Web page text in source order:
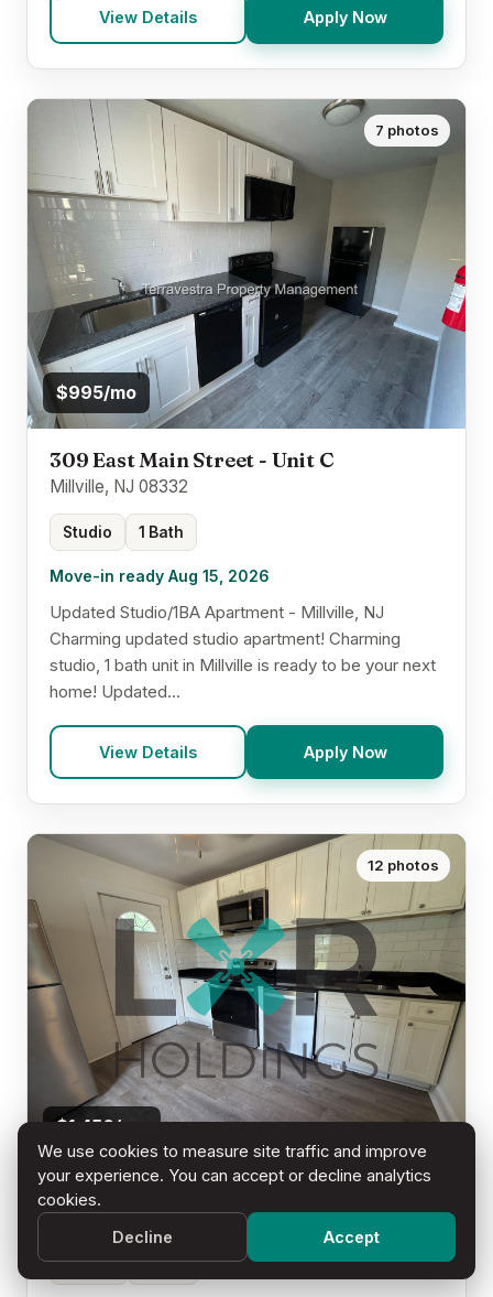
View Details Apply Now
7 photos
$995/mo
309 East Main Street - Unit C
Millville, NJ 08332
Studio 1 Bath
Move-in ready Aug 15, 2026
Updated Studio/1BA Apartment - Millville, NJ
Charming updated studio apartment! Charming
studio, 1 bath unit in Millville is ready to be your next
home! Updated...
View Details Apply Now
12 photos
$1,450/mo
321 S 5th Street - Unit A
2 Beds 1 Bath
We use cookies to measure site traffic and improve
your experience. You can accept or decline analytics
cookies.
Decline Accept